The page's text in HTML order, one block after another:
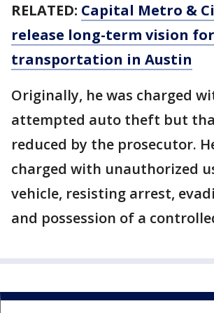
RELATED: Capital Metro &
release long-term vision for
transportation in Austin
Originally, he was charged
attempted auto theft but
reduced by the prosecutor.
charged with unauthorized
vehicle, resisting arrest,
and possession of a